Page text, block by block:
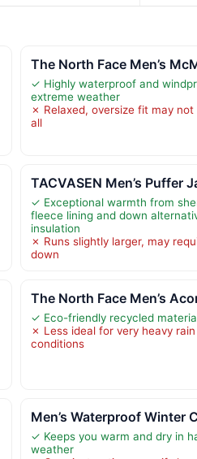
The North Face Men’s
✓ Highly waterproof and
extreme weather
✗ Relaxed, oversize fit may not
all
TACVASEN Men’s Puffer
✓ Exceptional warmth from
fleece lining and down
insulation
✗ Runs slightly larger, may
down
The North Face Men’s
✓ Eco-friendly recycled
✗ Less ideal for very heavy
conditions
Men’s Waterproof Winter
✓ Keeps you warm and dry in
weather